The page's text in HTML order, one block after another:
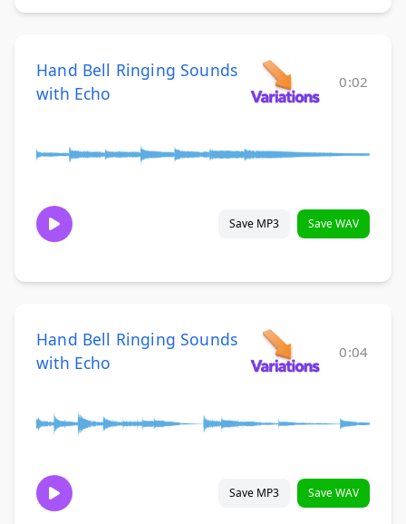
Hand Bell Ringing Sounds
with Echo
0:02
Save MP3 Save WAV
Hand Bell Ringing Sounds
with Echo
0:04
Save MP3 Save WAV